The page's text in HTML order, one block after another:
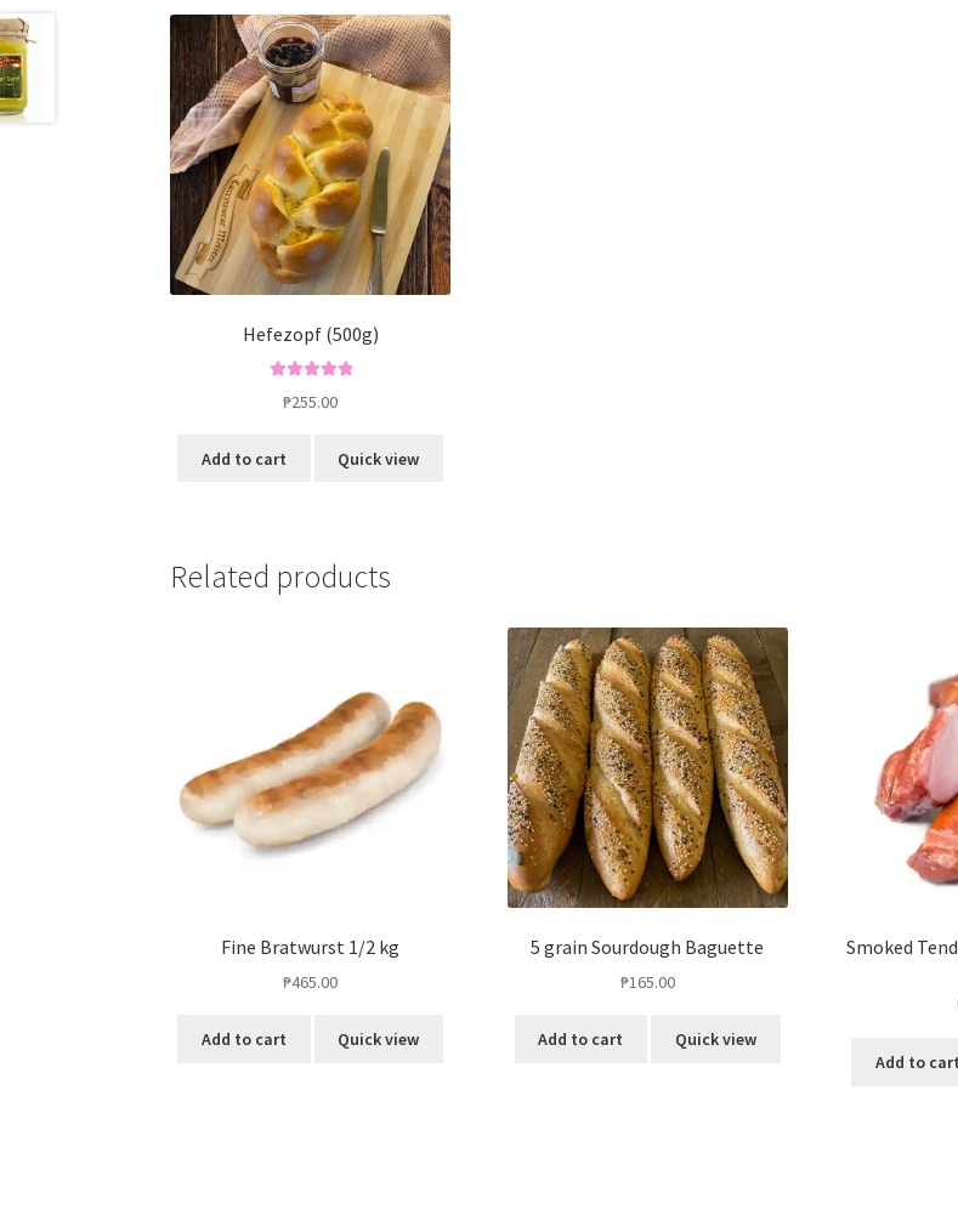
Hefezopf (500g)
out of 5
₱255.00
Add to cart Quick view
Related products
Fine Bratwurst 1/2 kg
₱465.00
Add to cart Quick view
5 grain Sourdough Baguette
₱165.00
Add to cart Quick view
Smoked
Add to cart